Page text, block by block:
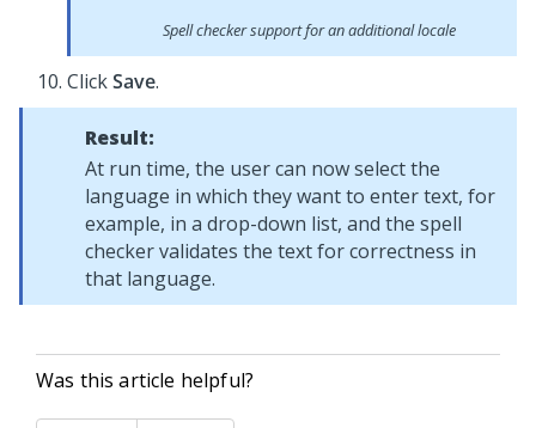
Spell checker support for an additional locale
ClickSave.
Result:
At run time, the user can now select the
language in which they want to enter text, for
example, in a drop-down list, and the spell
checker validates the text for correctness in
that language.
Was this article helpful?